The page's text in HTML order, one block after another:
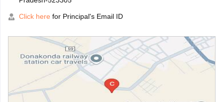
Click here for Principal's Email ID